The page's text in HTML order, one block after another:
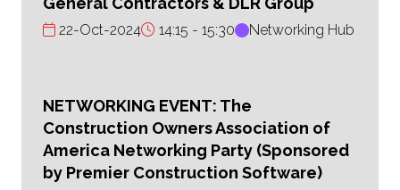
22-Oct-2024 14:15 15:30 Networking Hub
NETWORKING EVENT: The
Construction Owners Association of
America Networking Party (Sponsored
by Premier Construction Software)